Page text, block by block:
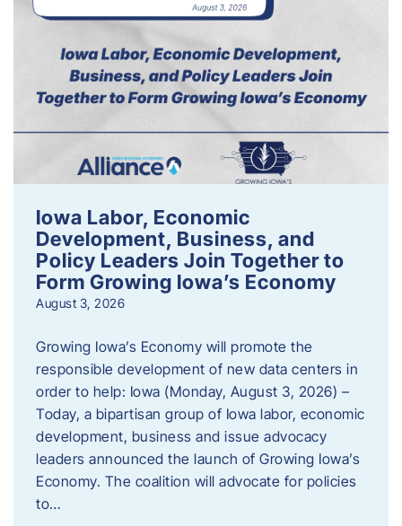
Iowa Labor, Economic
Development, Business, and
Policy Leaders Join Together to
Form Growing Iowa’s Economy
August 3, 2026
Growing Iowa’s Economy will promote the
responsible development of new data centers in
order to help: Iowa (Monday, August 3, 2026) –
Today, a bipartisan group of Iowa labor, economic
development, business and issue advocacy
leaders announced the launch of Growing Iowa’s
Economy. The coalition will advocate for policies
to…